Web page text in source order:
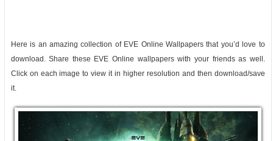
Here is an amazing collection of EVE Online Wallpapers that you’d love to
download. Share these EVE Online wallpapers with your friends as well.
Click on each image to view it in higher resolution and then download/save
it.